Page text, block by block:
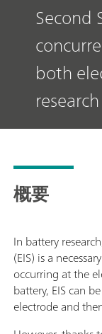
Second
both
概要
In battery
(EIS) is a
occurring at the
battery, EIS can
electrode and